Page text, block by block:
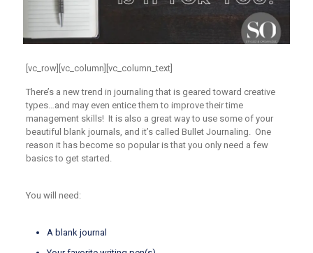
[vc_row][vc_column][vc_column_text]
There’s a new trend in journaling that is geared toward creative
types…and may even entice them to improve their time
management skills! It is also a great way to use some of your
beautiful blank journals, and it’s called Bullet Journaling. One
reason it has become so popular is that you only need a few
basics to get started.
You will need:
A blank journal